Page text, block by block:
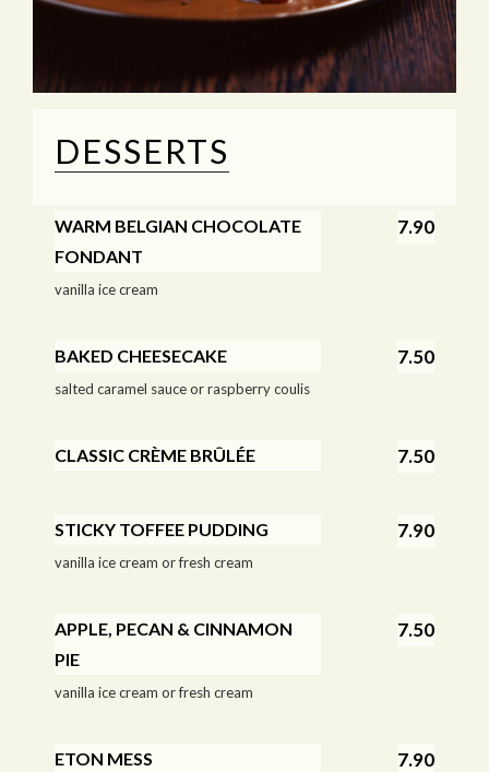
DESSERTS
WARM BELGIAN CHOCOLATE
FONDANT
7.90
vanilla ice cream
BAKED CHEESECAKE 7.50
salted caramel sauce or raspberry coulis
CLASSIC CRÈME BRÛLÉE 7.50
STICKY TOFFEE PUDDING 7.90
vanilla ice cream or fresh cream
APPLE, PECAN & CINNAMON
PIE
7.50
vanilla ice cream or fresh cream
ETON MESS 7.90